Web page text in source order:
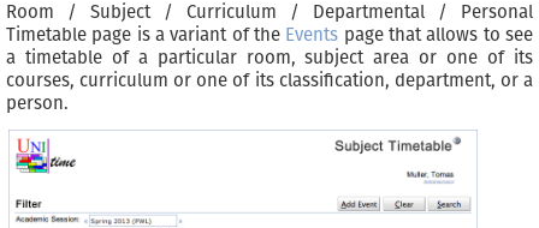
Room / Subject / Curriculum / Departmental / Personal
Timetable page is a variant of the Events page that allows to see
a timetable of a particular room, subject area or one of its
courses, curriculum or one of its classification, department, or a
person.